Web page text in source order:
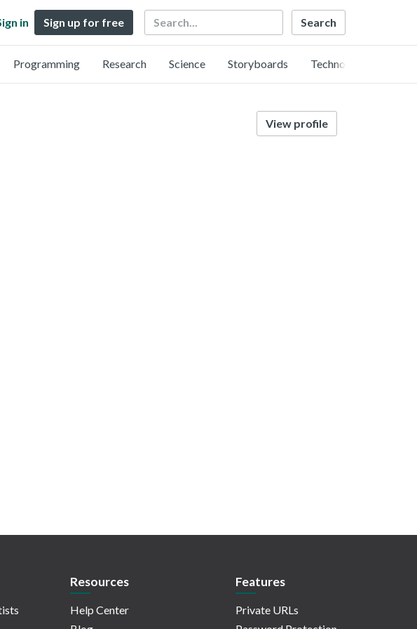
in Sign up for free Search
Programming Research Science Storyboards Technology
View profile
Resources
Help Center
Features
Private URLs